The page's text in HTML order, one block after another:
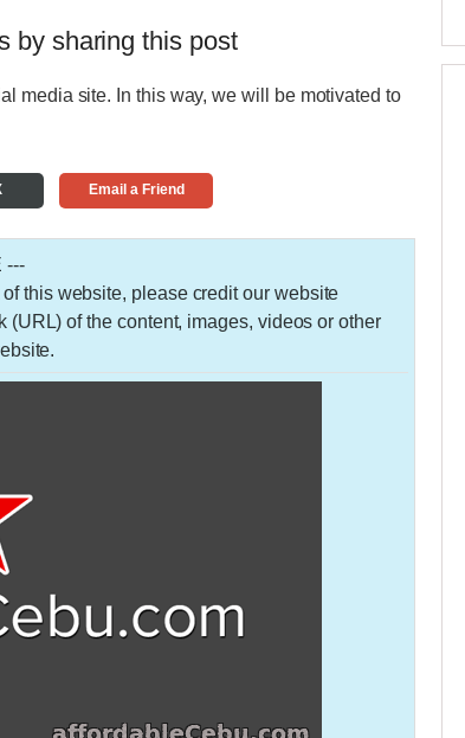
by sharing this post
media site. In this way, we will be motivated to
Email a Friend
---
this website, please credit our website
of the content, images, videos or other